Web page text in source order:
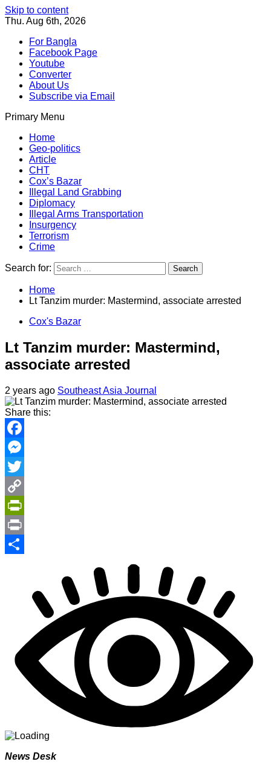
Skip to content
Thu. Aug 6th, 2026
For Bangla
Facebook Page
Youtube
Converter
About Us
Subscribe via Email
Primary Menu
Southeast Asia Journal
Home
Geo-politics
Article
CHT
Cox’s Bazar
Illegal Land Grabbing
Diplomacy
Illegal Arms Transportation
Insurgency
Terrorism
Crime
Search for:
Home
Lt Tanzim murder: Mastermind, associate arrested
Cox's Bazar
Lt Tanzim murder: Mastermind,
associate arrested
2 years ago Southeast Asia Journal
Share this:
Facebook
Messenger
Twitter
Copy
Link
PrintFriendly
Print
News Desk